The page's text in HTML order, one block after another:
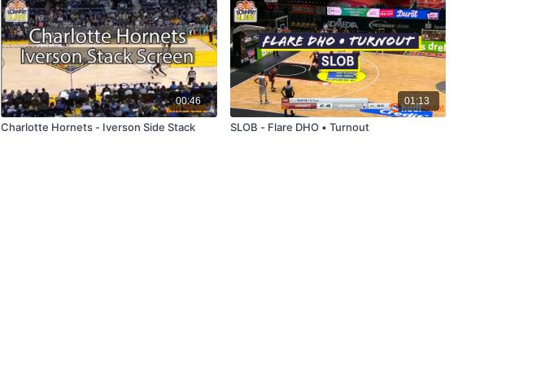
00:46
Charlotte Hornets - Iverson Side Stack
01:13
SLOB - Flare DHO • Turnout